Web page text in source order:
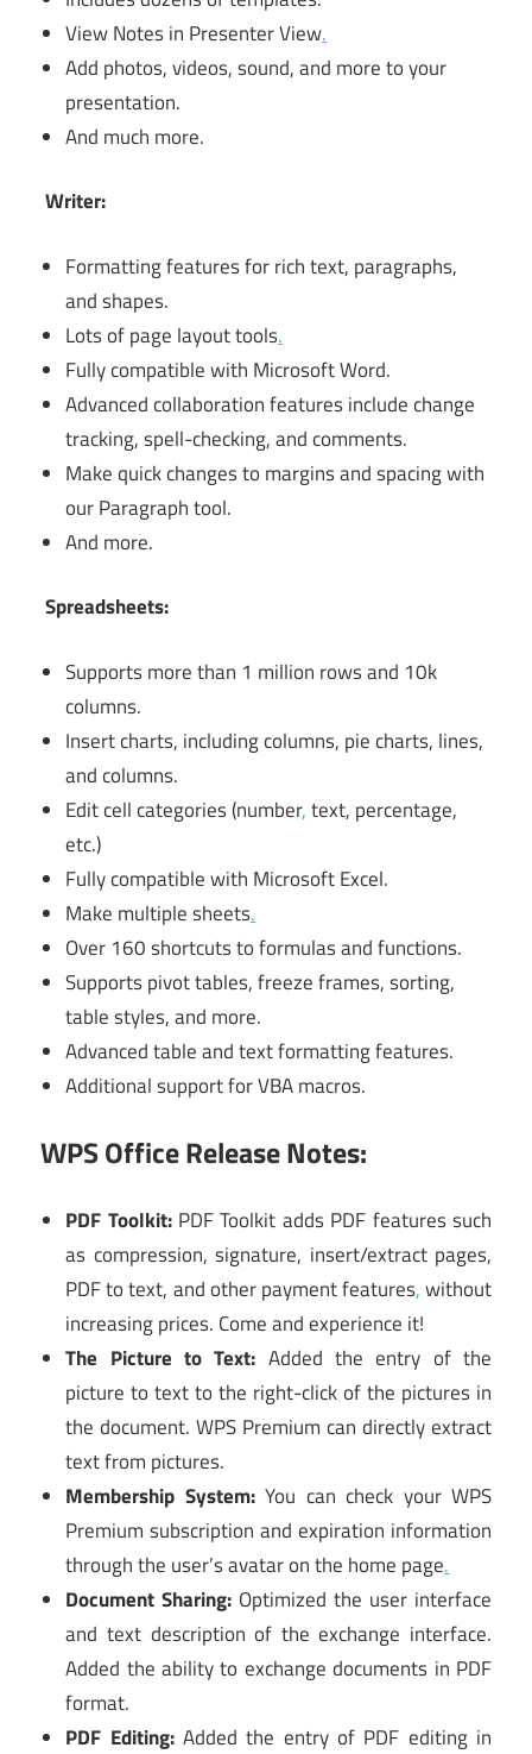
View Notes in Presenter View.
Add photos, videos, sound, and more to your
presentation.
And much more.
Writer:
Formatting features for rich text, paragraphs,
and shapes.
Lots of page layout tools.
Fully compatible with Microsoft Word.
Advanced collaboration features include change
tracking, spell-checking, and comments.
Make quick changes to margins and spacing with
our Paragraph tool.
And more.
Spreadsheets:
Supports more than 1 million rows and 10k
columns.
Insert charts, including columns, pie charts, lines,
and columns.
Edit cell categories (number,text, percentage,
etc.)
Fully compatible with Microsoft Excel.
Make multiple sheets.
Over 160 shortcuts to formulas and functions.
Supports pivot tables, freeze frames, sorting,
table styles, and more.
Advanced table and text formatting features.
Additional support for VBA macros.
WPS Office Release Notes:
PDF Toolkit: PDF Toolkit adds PDF features such
as compression, signature, insert/extract pages,
PDF to text, and other payment features,without
increasing prices. Come and experience it!
The Picture to Text: Added the entry of the
picture to text to the right-click of the pictures in
the document. WPS Premium can directly extract
text from pictures.
Membership System:You can check your WPS
Premium subscription and expiration information
through the user’s avatar on the home page.
Document Sharing: Optimized the user interface
and text description of the exchange interface.
Added the ability to exchange documents in PDF
format.
PDF Editing: Added the entry of PDF editing in